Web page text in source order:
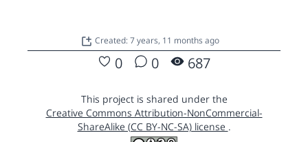
Created: 7 years, 11 months ago
0 0 687
This project is shared under the
Creative Commons Attribution-NonCommercial-
ShareAlike (CC BY-NC-SA) license .